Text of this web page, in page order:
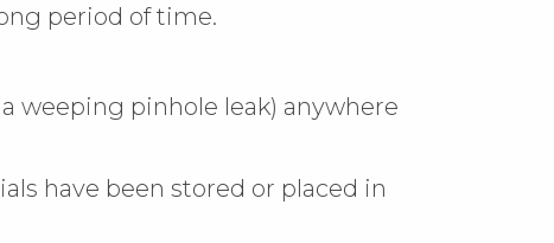
period of time.
weeping pinhole leak) anywhere
have been stored or placed in